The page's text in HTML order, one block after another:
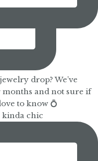
kinda chic